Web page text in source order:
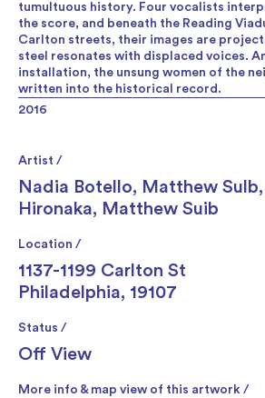
2016
Artist /
Nadia Botello, Matthew Sulb,
Hironaka, Matthew Suib
Location /
1137-1199 Carlton St
Philadelphia, 19107
Status /
Off View
More info & map view of this artwork /
tumultuous history. Four vocalists
the score, and beneath the Reading
Carlton streets, their images are
steel resonates with displaced voices.
installation, the unsung women of the
written into the historical record.